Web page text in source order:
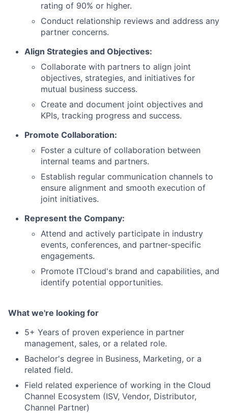
rating of 90% or higher.
Conduct relationship reviews and address any
partner concerns.
Align Strategies and Objectives:
Collaborate with partners to align joint
objectives, strategies, and initiatives for
mutual business success.
Create and document joint objectives and
KPIs, tracking progress and success.
Promote Collaboration:
Foster a culture of collaboration between
internal teams and partners.
Establish regular communication channels to
ensure alignment and smooth execution of
joint initiatives.
Represent the Company:
Attend and actively participate in industry
events, conferences, and partner-specific
engagements.
Promote ITCloud's brand and capabilities, and
identify potential opportunities.
What we're looking for
5+ Years of proven experience in partner
management, sales, or a related role.
Bachelor's degree in Business, Marketing, or a
related field.
Field related experience of working in the Cloud
Channel Ecosystem (ISV, Vendor, Distributor,
Channel Partner)